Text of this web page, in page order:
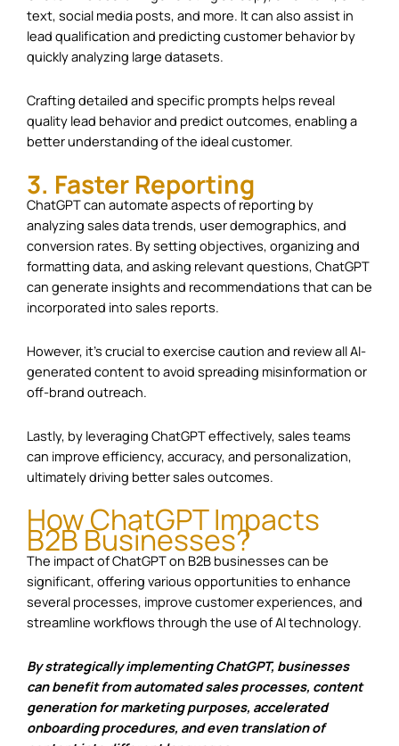
text, social media posts, and more. It can also assist in
lead qualification and predicting customer behavior by
quickly analyzing large datasets.
Crafting detailed and specific prompts helps reveal
quality lead behavior and predict outcomes, enabling a
better understanding of the ideal customer.
3. Faster Reporting
ChatGPT can automate aspects of reporting by
analyzing sales data trends, user demographics, and
conversion rates. By setting objectives, organizing and
formatting data, and asking relevant questions, ChatGPT
can generate insights and recommendations that can be
incorporated into sales reports.
However, it’s crucial to exercise caution and review all AI-
generated content to avoid spreading misinformation or
off-brand outreach.
Lastly, by leveraging ChatGPT effectively, sales teams
can improve efficiency, accuracy, and personalization,
ultimately driving better sales outcomes.
How ChatGPT Impacts
B2B Businesses?
The impact of ChatGPT on B2B businesses can be
significant, offering various opportunities to enhance
several processes, improve customer experiences, and
streamline workflows through the use of AI technology.
By strategically implementing ChatGPT, businesses
can benefit from automated sales processes, content
generation for marketing purposes, accelerated
onboarding procedures, and even translation of